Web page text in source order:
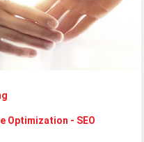
Optimization - SEO